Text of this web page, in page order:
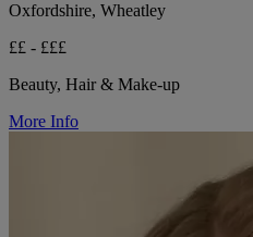
Oxfordshire, Wheatley
££ - £££
Beauty, Hair & Make-up
More Info